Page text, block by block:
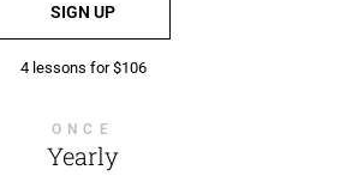
SIGN UP
4 lessons for $106
ONCE
Yearly